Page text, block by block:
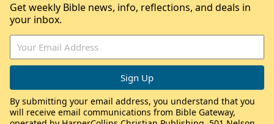
Get weekly Bible news, info, reflections, and deals in
your inbox.
By submitting your email address, you understand that you
will receive email communications from Bible Gateway,